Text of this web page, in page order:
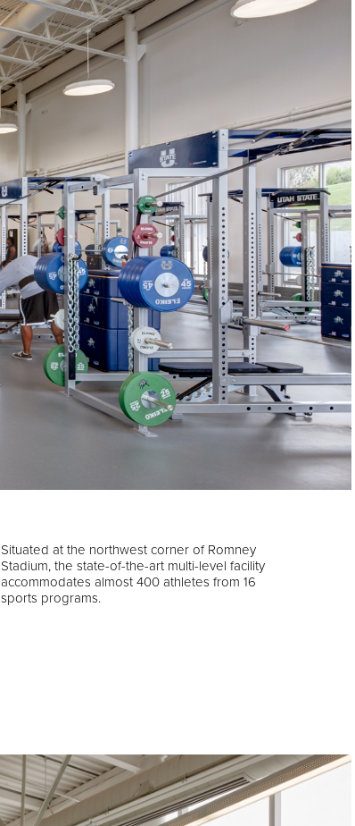
Situated at the northwest corner of Romney
Stadium, the state-of-the-art multi-level facility
accommodates almost 400 athletes from 16
sports programs.